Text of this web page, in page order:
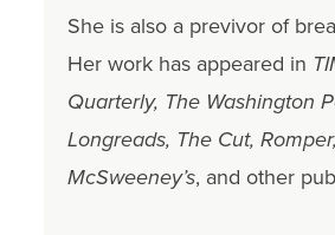
She is also a previvor of
Her work has appeared in
Quarterly, The Washington
Longreads, The Cut,
McSweeney’s, and other